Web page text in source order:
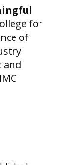
for
of
and